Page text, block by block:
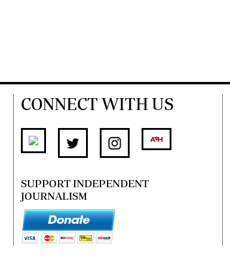
CONNECT WITH US
SUPPORT INDEPENDENT
JOURNALISM